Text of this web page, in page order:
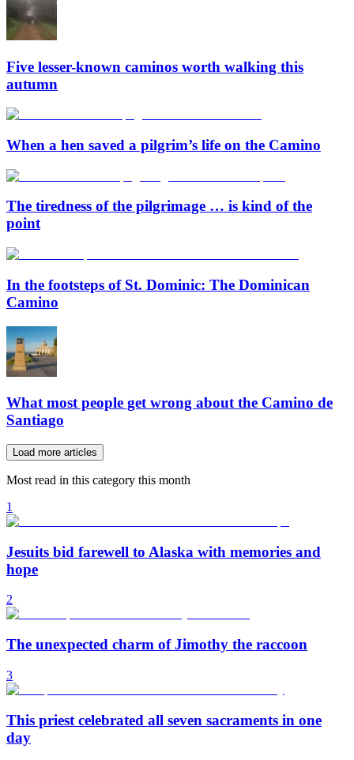
Five lesser-known caminos worth walking this
autumn
When a hen saved a pilgrim’s life on the Camino
The tiredness of the pilgrimage … is kind of the
point
In the footsteps of St. Dominic: The Dominican
Camino
What most people get wrong about the Camino de
Santiago
Load more articles
Most read in this category this month
1
Jesuits bid farewell to Alaska with memories and
hope
2
The unexpected charm of Jimothy the raccoon
3
This priest celebrated all seven sacraments in one
day